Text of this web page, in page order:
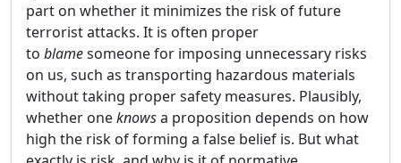
part on whether it minimizes the risk of future
terrorist attacks. It is often proper
to blamesomeone for imposing unnecessary risks
on us, such as transporting hazardous materials
without taking proper safety measures. Plausibly,
whether oneknowsa proposition depends on how
high the risk of forming a false belief is. But what